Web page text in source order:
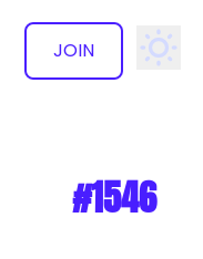
JOIN
✕
#1546